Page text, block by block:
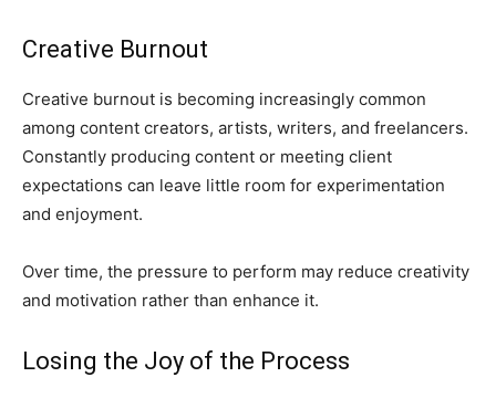
Creative Burnout
Creative burnout is becoming increasingly common
among content creators, artists, writers, and freelancers.
Constantly producing content or meeting client
expectations can leave little room for experimentation
and enjoyment.
Over time, the pressure to perform may reduce creativity
and motivation rather than enhance it.
Losing the Joy of the Process